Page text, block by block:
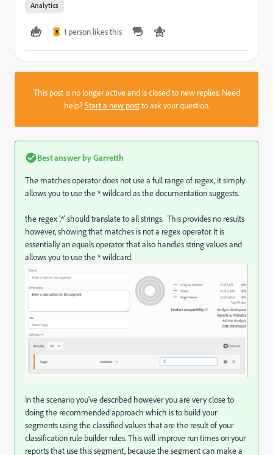
Analytics
B 1 person likes this
This post is no longer active and is closed to new replies. Need
help?Start a new postto ask your question.
Best answer byGarretth
The matches operator does not use a full range of regex, it simply
allows you to use the * wildcard as the documentation suggests.
the regex '.*' should translate to all strings. This provides no results
however, showing that matches is not a regex operator. It is
essentially an equals operator that also handles string values and
allows you to use the * wildcard.
In the scenario you've described however you are very close to
doing the recommended approach which is to build your
segments using the classified values that are the result of your
classification rule builder rules. This will improve run times on your
reports that use this segment, because the segment can make a